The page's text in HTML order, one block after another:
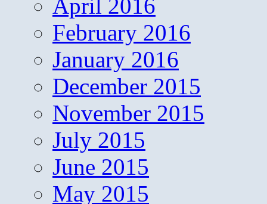
April 2016
February 2016
January 2016
December 2015
November 2015
July 2015
June 2015
May 2015